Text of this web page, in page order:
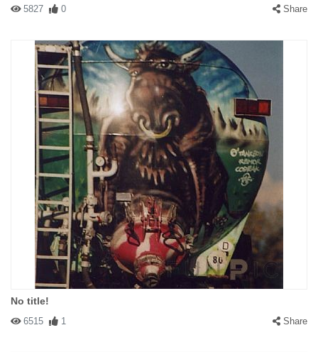
5827 0 Share
No title!
6515 1 Share